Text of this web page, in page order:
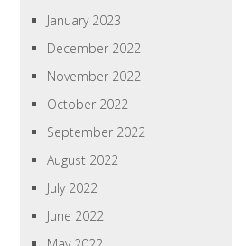
January 2023
December 2022
November 2022
October 2022
September 2022
August 2022
July 2022
June 2022